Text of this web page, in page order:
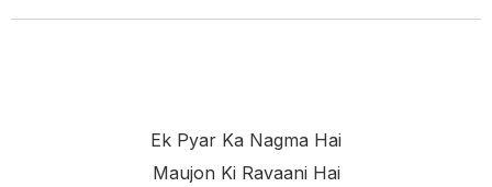
Ek Pyar Ka Nagma Hai
Maujon Ki Ravaani Hai